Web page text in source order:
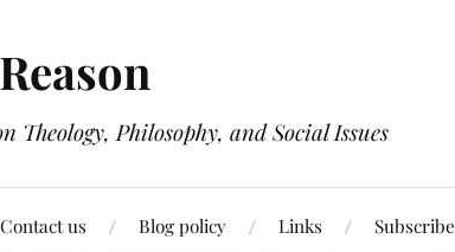
Theology, Philosophy, and Social Issues
Contact us Blog policy Links Subscribe